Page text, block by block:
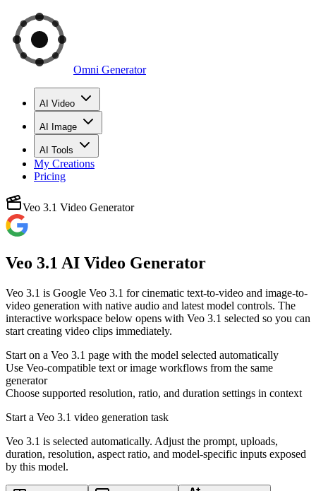
Omni Generator
AI Video
AI Image
AI Tools
My Creations
Pricing
Veo 3.1 Video Generator
Veo 3.1 AI Video Generator
Veo 3.1 is Google Veo 3.1 for cinematic text-to-video and image-to-
video generation with native audio and latest model controls. The
interactive workspace below opens with Veo 3.1 selected so you can
start creating video clips immediately.
Start on a Veo 3.1 page with the model selected automatically
Use Veo-compatible text or image workflows from the same
generator
Choose supported resolution, ratio, and duration settings in context
Start a Veo 3.1 video generation task
Veo 3.1 is selected automatically. Adjust the prompt, uploads,
duration, resolution, aspect ratio, and model-specific inputs exposed
by this model.